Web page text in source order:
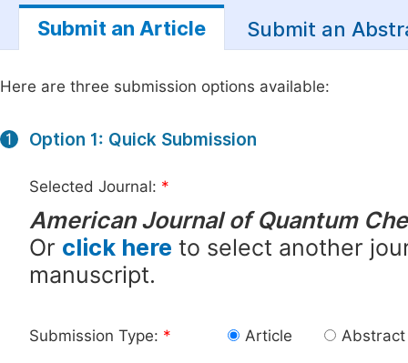
Submit an Article Submit an
Here are three submission options available:
1 Option 1: Quick Submission
Selected Journal: *
American Journal of Quantum
Or click here to select another
manuscript.
Submission Type: * Article Abstract